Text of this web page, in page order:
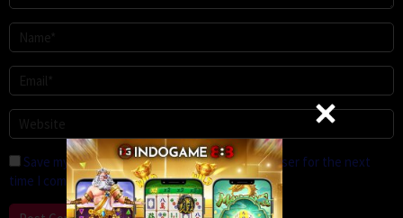
Save my name, email, and website in this browser for the next
time I comment.